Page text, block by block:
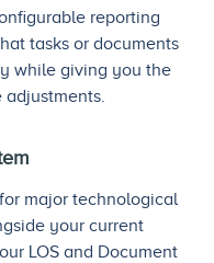
reporting
tasks or documents
while giving you the
major technological
your current
LOS and Document